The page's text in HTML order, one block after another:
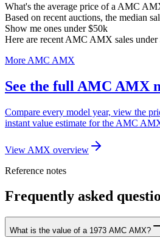
What's the average price of a AMC
Based on recent auctions, the median
Show me ones under $50k
Here are recent AMC AMX sales under
More AMC AMX
See the full AMC AMX
Compare every model year, view the
instant value estimate for the AMC
View AMX overview
Reference notes
Frequently asked
What is the value of a 1973 AMC AMX?